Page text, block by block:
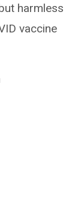
harmless
vaccine